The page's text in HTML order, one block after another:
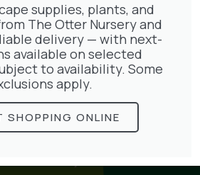
Niagara 30-40cm 3L
27.00
supplies, plants, and
The Otter Nursery and
delivery — with next-
available on selected
to availability. Some
apply.
SHOPPING ONLINE